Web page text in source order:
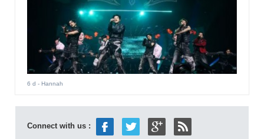
6 d - Hannah
Connect with us :